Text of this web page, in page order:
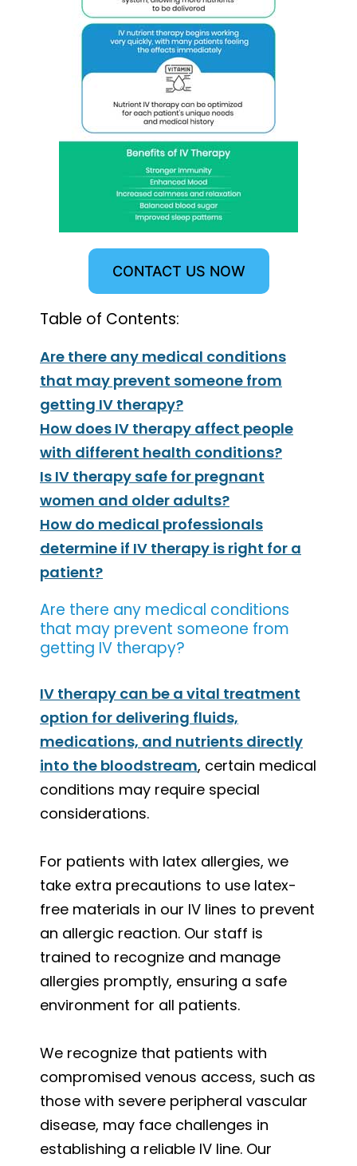
CONTACT US NOW
Table of Contents:
Are there any medical conditions
that may prevent someone from
getting IV therapy?
How does IV therapy affect people
with different health conditions?
Is IV therapy safe for pregnant
women and older adults?
How do medical professionals
determine if IV therapy is right for a
patient?
Are there any medical conditions
that may prevent someone from
getting IV therapy?
IV therapy can be a vital treatment
option for delivering fluids,
medications, and nutrients directly
into the bloodstream, certain medical
conditions may require special
considerations.
For patients with latex allergies, we
take extra precautions to use latex-
free materials in our IV lines to prevent
an allergic reaction. Our staff is
trained to recognize and manage
allergies promptly, ensuring a safe
environment for all patients.
We recognize that patients with
compromised venous access, such as
those with severe peripheral vascular
disease, may face challenges in
establishing a reliable IV line. Our